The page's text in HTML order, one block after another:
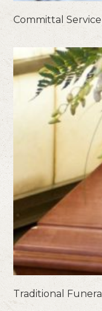
Committal Service
Traditional Funeral